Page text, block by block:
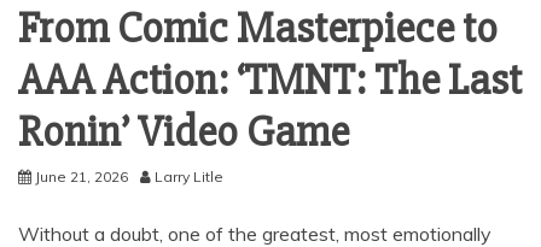
From Comic Masterpiece to
AAA Action: ‘TMNT: The Last
Ronin’ Video Game
June 21, 2026 Larry Litle
Without a doubt, one of the greatest, most emotionally